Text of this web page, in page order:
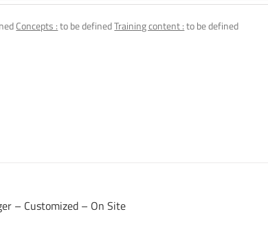
Concepts :to be definedTraining content :to be defined
– Customized – On Site